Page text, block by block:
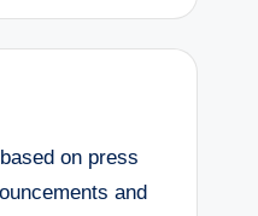
on press
and